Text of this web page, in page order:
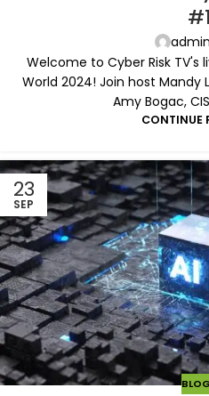
#1
admin
Welcome to Cyber Risk
World 2024! Join host Mandy
Amy Bogac,
CONTINUE
23
SEP